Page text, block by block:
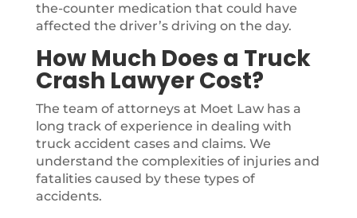
the-counter medication that could have
affected the driver’s driving on the day.
How Much Does a Truck
Crash Lawyer Cost?
The team of attorneys at Moet Law has a
long track of experience in dealing with
truck accident cases and claims. We
understand the complexities of injuries and
fatalities caused by these types of
accidents.